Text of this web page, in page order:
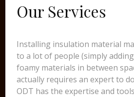
Our Services
Installing insulation material
to a lot of people (simply
foamy materials in between
actually requires an expert to
ODT has the expertise and